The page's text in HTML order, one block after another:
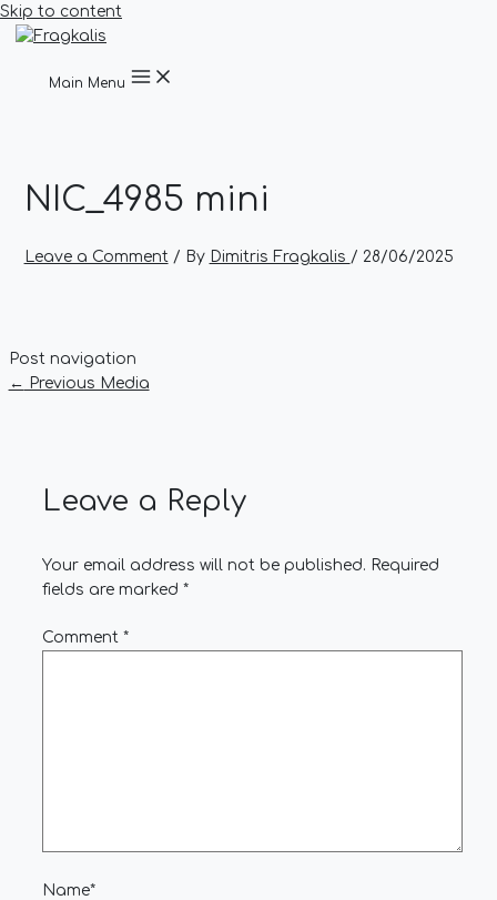
Skip to content
Main Menu
NIC_4985 mini
Leave a Comment / By Dimitris Fragkalis / 28/06/2025
Post navigation
← Previous Media
Leave a Reply
Your email address will not be published. Required
fields are marked *
Comment *
Name*